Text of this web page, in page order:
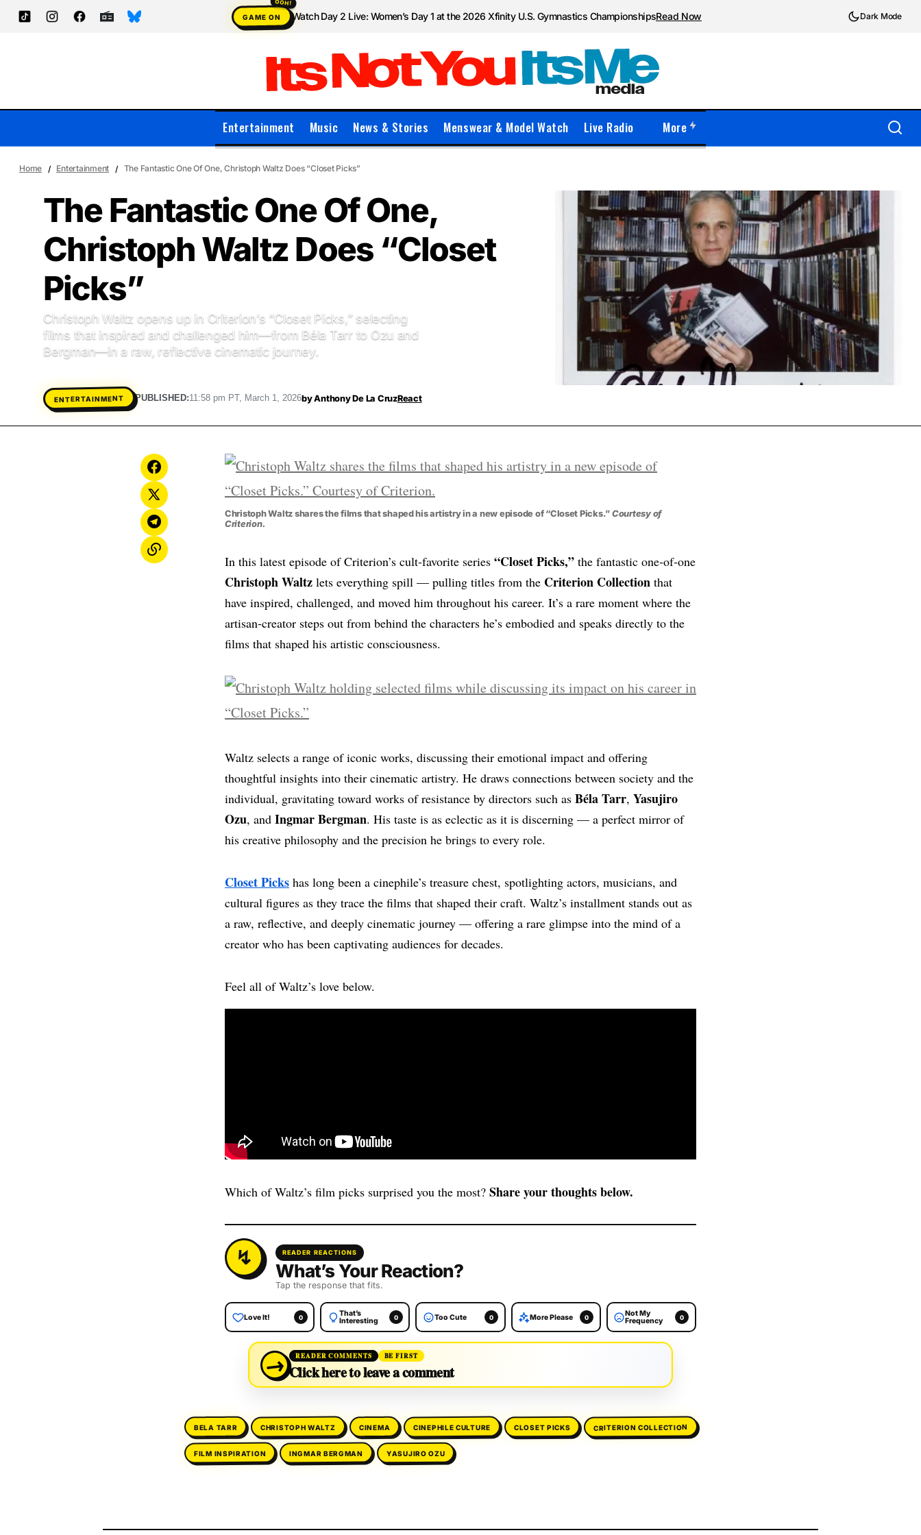
GAME ON Watch Day 2 Live: Women’s Day 1 at the 2026 Xfinity U.S. Gymnastics ChampionshipsRead Now Dark Mode
Entertainment Music News & Stories Menswear & Model Watch Live Radio More
Home Entertainment The Fantastic One Of One, Christoph Waltz Does “Closet Picks”
The Fantastic One Of One,
Christoph Waltz Does “Closet
Picks”
Christoph Waltz opens up in Criterion’s “Closet Picks,” selecting
films that inspired and challenged him—from Béla Tarr to Ozu and
Bergman—in a raw, reflective cinematic journey.
ENTERTAINMENT PUBLISHED:11:58 pm PT, March 1, 2026byAnthony De La CruzReact
Christoph Waltz shares the films that shaped his artistry in a new episode of “Closet Picks.” Courtesy of
Criterion.
In this latest episode of Criterion’s cult‑favorite series “Closet Picks,” the fantastic one‑of‑one
Christoph Waltz lets everything spill — pulling titles from the Criterion Collection that
have inspired, challenged, and moved him throughout his career. It’s a rare moment where the
artisan‑creator steps out from behind the characters he’s embodied and speaks directly to the
films that shaped his artistic consciousness.
Waltz selects a range of iconic works, discussing their emotional impact and offering
thoughtful insights into their cinematic artistry. He draws connections between society and the
individual, gravitating toward works of resistance by directors such as Béla Tarr, Yasujiro
Ozu, and Ingmar Bergman. His taste is as eclectic as it is discerning — a perfect mirror of
his creative philosophy and the precision he brings to every role.
Closet Picks has long been a cinephile’s treasure chest, spotlighting actors, musicians, and
cultural figures as they trace the films that shaped their craft. Waltz’s installment stands out as
a raw, reflective, and deeply cinematic journey — offering a rare glimpse into the mind of a
creator who has been captivating audiences for decades.
Feel all of Waltz’s love below.
Which of Waltz’s film picks surprised you the most? Share your thoughts below.
READER REACTIONS
What’s Your Reaction?
Tap the response that fits.
Love It! 0
That’s
Interesting
0 Too Cute 0 More Please 0
Not My
Frequency
0
→ READER COMMENTS BE FIRST
Click here to leave a comment
BELA TARR CHRISTOPH WALTZ CINEMA CINEPHILE CULTURE CLOSET PICKS CRITERION COLLECTION
FILM INSPIRATION INGMAR BERGMAN YASUJIRO OZU